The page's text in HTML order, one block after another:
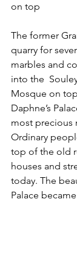
on top
The former
quarry for
marbles and
into the
Mosque on
Daphne’s
most precious
Ordinary
top of the old
houses and
today. The
Palace